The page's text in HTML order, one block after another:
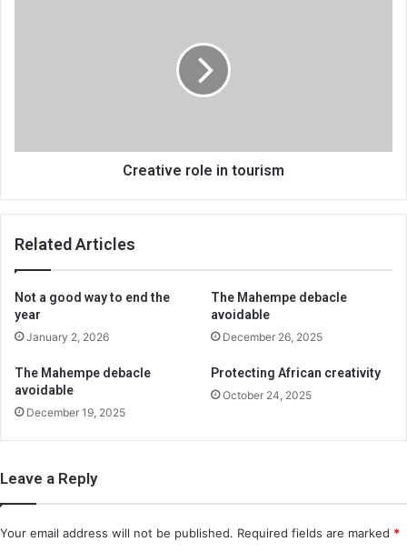
Creative role in tourism
Related Articles
Not a good way to end the
year
January 2, 2026
The Mahempe debacle
avoidable
December 26, 2025
The Mahempe debacle
avoidable
December 19, 2025
Protecting African creativity
October 24, 2025
Leave a Reply
Your email address will not be published. Required fields are marked *